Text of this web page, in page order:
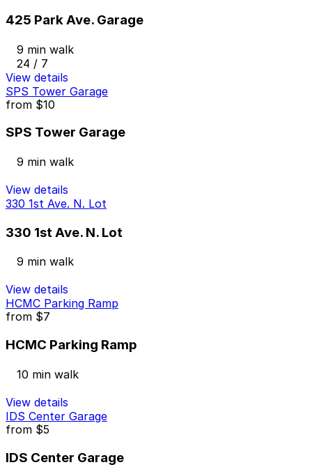
425 Park Ave. Garage
9 min walk
24 / 7
View details
SPS Tower Garage
from $10
SPS Tower Garage
9 min walk
View details
330 1st Ave. N. Lot
330 1st Ave. N. Lot
9 min walk
View details
HCMC Parking Ramp
from $7
HCMC Parking Ramp
10 min walk
View details
IDS Center Garage
from $5
IDS Center Garage